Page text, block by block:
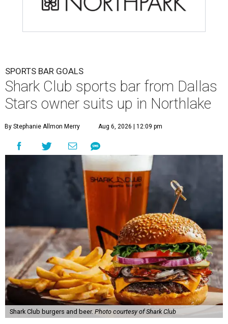
SPORTS BAR GOALS
Shark Club sports bar from Dallas
Stars owner suits up in Northlake
By Stephanie Allmon Merry Aug 6, 2026 | 12:09 pm
Shark Club burgers and beer. Photo courtesy of Shark Club